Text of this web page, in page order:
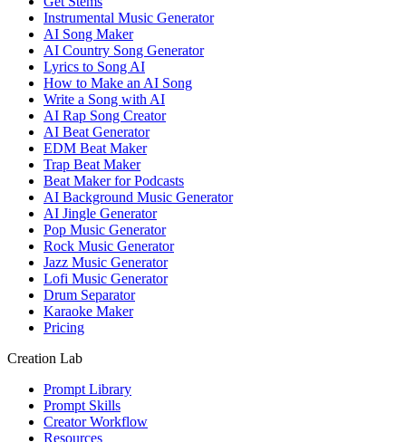
Instrumental Music Generator
AI Song Maker
AI Country Song Generator
Lyrics to Song AI
How to Make an AI Song
Write a Song with AI
AI Rap Song Creator
AI Beat Generator
EDM Beat Maker
Trap Beat Maker
Beat Maker for Podcasts
AI Background Music Generator
AI Jingle Generator
Pop Music Generator
Rock Music Generator
Jazz Music Generator
Lofi Music Generator
Drum Separator
Karaoke Maker
Pricing
Creation Lab
Prompt Library
Prompt Skills
Creator Workflow
Resources